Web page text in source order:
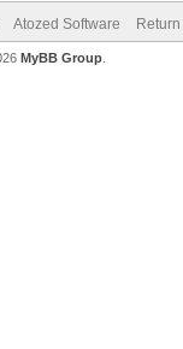
Atozed Software
MyBB Group